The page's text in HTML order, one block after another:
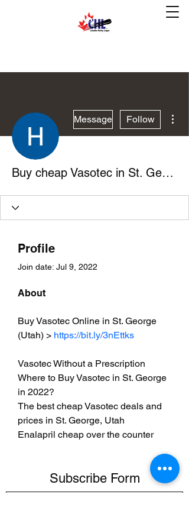
Message Follow
Buy cheap Vasotec in St. George, Utah Online
Profile
Join date: Jul 9, 2022
About
Buy Vasotec Online in St. George
(Utah) > https://bit.ly/3nEttks
Vasotec Without a Prescription
Where to Buy Vasotec in St. George
in 2022?
The best cheap Vasotec deals and
prices in St. George, Utah
Enalapril cheap over the counter
Subscribe Form